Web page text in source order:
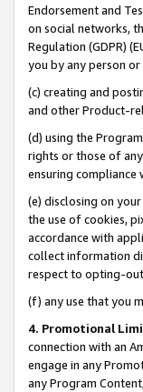
Endorsement and
on social networks,
Regulation (GDPR)
you by any person
(c) creating and
and other Product-
(d) using the
rights or those of
ensuring compliance
(e) disclosing on
the use of cookies,
accordance with
collect information
respect to opting-
(f) any use that you
4. Promotional
connection with an
engage in any
any Program